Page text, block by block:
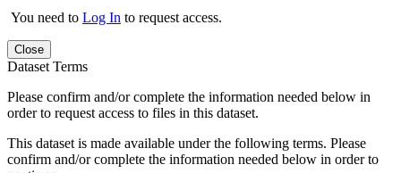
You need to Log In to request access.
Close
Dataset Terms
Please confirm and/or complete the information needed below in
order to request access to files in this dataset.
This dataset is made available under the following terms. Please
confirm and/or complete the information needed below in order to